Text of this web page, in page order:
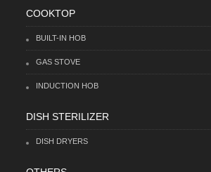
COOKTOP
BUILT-IN HOB
GAS STOVE
INDUCTION HOB
DISH STERILIZER
DISH DRYERS